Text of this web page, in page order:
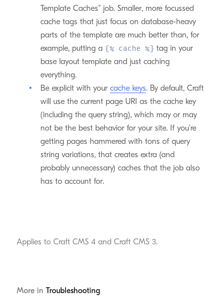
Template Caches” job. Smaller, more focussed
cache tags that just focus on database-heavy
parts of the template are much better than, for
example, putting a {% cache %}tag in your
base layout template and just caching
everything.
Be explicit with your cache keys. By default, Craft
will use the current page URI as the cache key
(including the query string), which may or may
not be the best behavior for your site. If you’re
getting pages hammered with tons of query
string variations, that creates extra (and
probably unnecessary) caches that the job also
has to account for.
Applies to Craft CMS 4 and Craft CMS 3.
More in Troubleshooting